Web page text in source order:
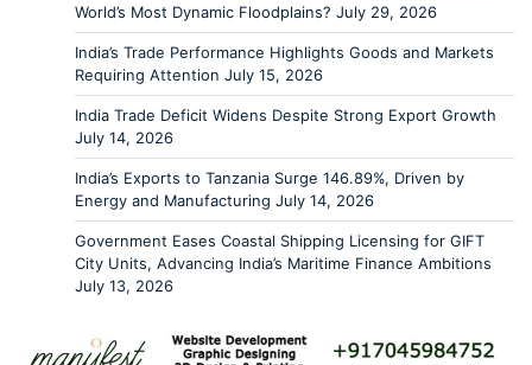
World’s Most Dynamic Floodplains? July 29, 2026
India’s Trade Performance Highlights Goods and Markets
Requiring Attention July 15, 2026
India Trade Deficit Widens Despite Strong Export Growth
July 14, 2026
India’s Exports to Tanzania Surge 146.89%, Driven by
Energy and Manufacturing July 14, 2026
Government Eases Coastal Shipping Licensing for GIFT
City Units, Advancing India’s Maritime Finance Ambitions
July 13, 2026